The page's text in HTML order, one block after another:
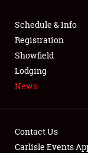
SPONSORSHIP
LODGING
NEWS
Schedule & Info
Registration
Showfield
Lodging
News
Contact Us
Carlisle Events